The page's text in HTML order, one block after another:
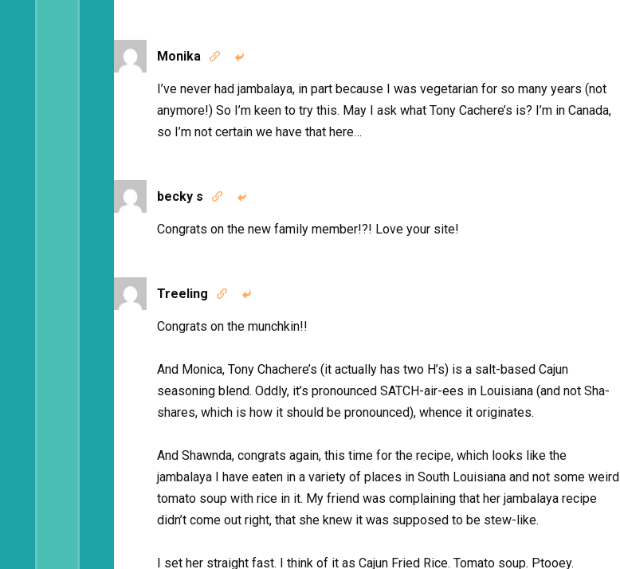
Monika  
I’ve never had jambalaya, in part because I was vegetarian for so many years (not
anymore!) So I’m keen to try this. May I ask what Tony Cachere’s is? I’m in Canada,
so I’m not certain we have that here…
becky s  
Congrats on the new family member!?! Love your site!
Treeling  
Congrats on the munchkin!!
And Monica, Tony Chachere’s (it actually has two H’s) is a salt-based Cajun
seasoning blend. Oddly, it’s pronounced SATCH-air-ees in Louisiana (and not Sha-
shares, which is how it should be pronounced), whence it originates.
And Shawnda, congrats again, this time for the recipe, which looks like the
jambalaya I have eaten in a variety of places in South Louisiana and not some weird
tomato soup with rice in it. My friend was complaining that her jambalaya recipe
didn’t come out right, that she knew it was supposed to be stew-like.
I set her straight fast. I think of it as Cajun Fried Rice. Tomato soup. Ptooey.